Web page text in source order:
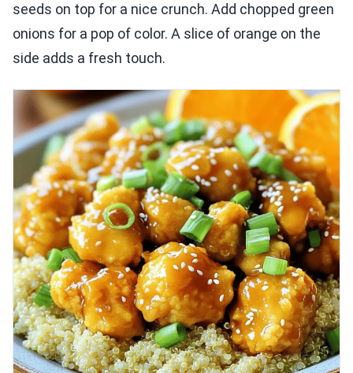
seeds on top for a nice crunch. Add chopped green
onions for a pop of color. A slice of orange on the
side adds a fresh touch.